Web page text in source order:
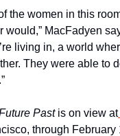
the women in this
would,” MacFadyen
living in, a world
They were able to
Past is on view at
through February